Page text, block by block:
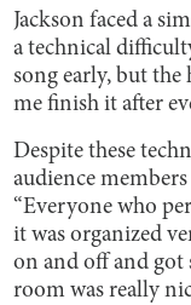
Jackson faced a
a technical
song early, but the
me finish it after
Despite these
audience
“Everyone who
it was organized
on and off and got
room was really